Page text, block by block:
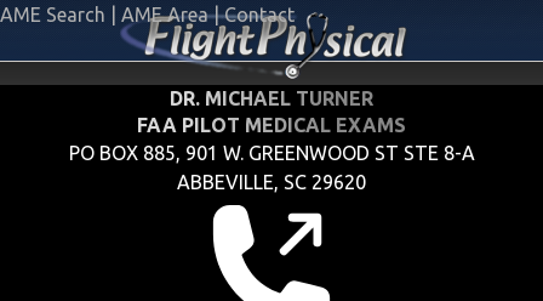
AME Search AME Area | Contact
DR. MICHAEL TURNER
FAA PILOT MEDICAL EXAMS
PO BOX 885, 901 W. GREENWOOD ST STE 8-A
ABBEVILLE, SC 29620